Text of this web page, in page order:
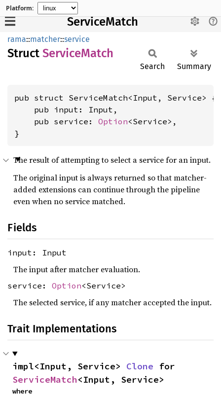
Platform:
ServiceMatch
rama::matcher::service
Struct ServiceMatch
Search Summary
pub struct ServiceMatch<Input, Service> {
    pub input: Input,
    pub service:
Option<Service>,
}
The result of attempting to select a service for an input.
The original input is always returned so that matcher-
added extensions can continue through the pipeline
even when no service matched.
Fields
input: Input
The input after matcher evaluation.
service: Option<Service>
The selected service, if any matcher accepted the input.
Trait Implementations
impl<Input, Service> Clone
ServiceMatch<Input, Service>
where